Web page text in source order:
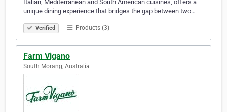
Italian, Mediterranean and South American cuisines, offers a
unique dining experience that bridges the gap between two…
Verified Products (3)
Farm Vigano
South Morang, Australia